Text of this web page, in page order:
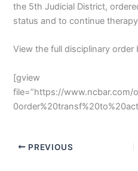
the 5th Judicial District,
status and to continue
View the full disciplinary order
[gview
file=”https://www.ncbar.com/
PREVIOUS